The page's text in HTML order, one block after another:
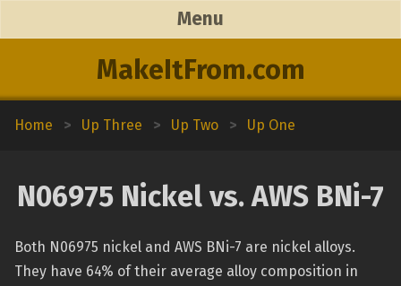
MakeItFrom.com
Menu
Home > Up Three > Up Two > Up One
N06975 Nickel vs. AWS BNi-7
Both N06975 nickel and AWS BNi-7 are nickel alloys.
They have 64% of their average alloy composition in